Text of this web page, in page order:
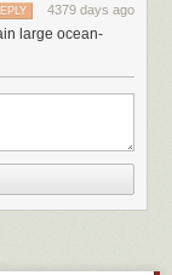
4379 days ago
large ocean-